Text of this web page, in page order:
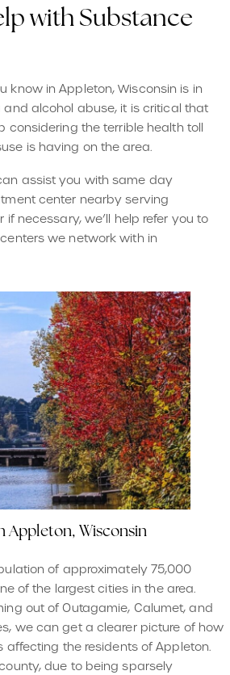
with Substance
know in Appleton, Wisconsin is in
alcohol abuse, it is critical that
considering the terrible health toll
is having on the area.
assist you with same day
center nearby serving
if necessary, we’ll help refer you to
we network with in
Appleton, Wisconsin
of approximately 75,000
of the largest cities in the area.
out of Outagamie, Calumet, and
we can get a clearer picture of how
affecting the residents of Appleton.
due to being sparsely